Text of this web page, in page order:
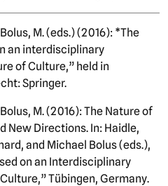
M. (eds.) (2016): *The
an interdisciplinary
of Culture,” held in
Springer.
M. (2016): The Nature of
New Directions. In: Haidle,
and Michael Bolus (eds.),
on an Interdisciplinary
Tübingen, Germany.